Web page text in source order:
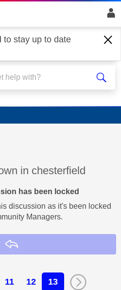
to stay up to date
is read only
in chesterfield
has been locked
discussion as it's been locked
Managers.
11 12 13